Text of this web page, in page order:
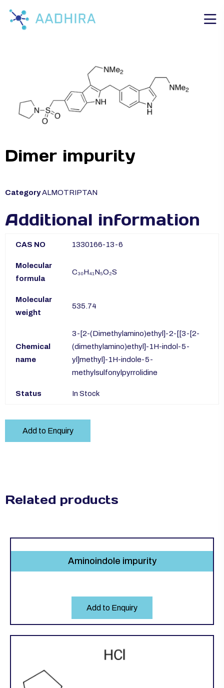
Dimer impurity
CategoryALMOTRIPTAN
Additional information
CAS NO 1330166-13-6
Molecular
formula
C₃₀H₄₁N₅O₂S
Molecular
weight
535.74
Chemical
name
3-[2-(Dimethylamino)ethyl]-2-[[3-[2-
(dimethylamino)ethyl]-1H-indol-5-
yl]methyl]-1H-indole-5-
methylsulfonylpyrrolidine
Status In Stock
Add to Enquiry
Related products
Aminoindole impurity
Add to Enquiry